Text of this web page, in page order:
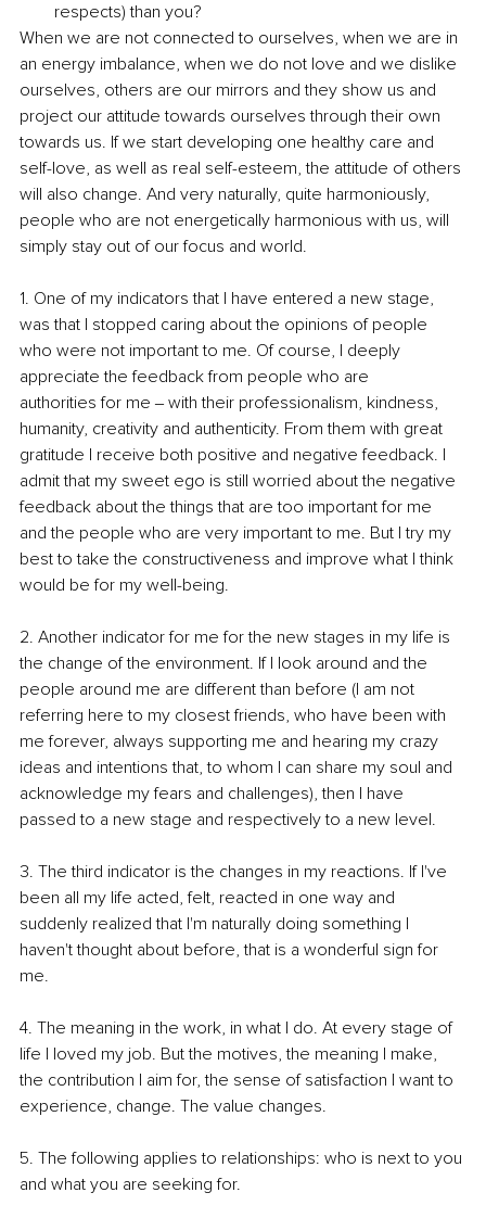
respects) than you?
When we are not connected to ourselves, when we are in
an energy imbalance, when we do not love and we dislike
ourselves, others are our mirrors and they show us and
project our attitude towards ourselves through their own
towards us. If we start developing one healthy care and
self-love, as well as real self-esteem, the attitude of others
will also change. And very naturally, quite harmoniously,
people who are not energetically harmonious with us, will
simply stay out of our focus and world.
1. One of my indicators that I have entered a new stage,
was that I stopped caring about the opinions of people
who were not important to me. Of course, I deeply
appreciate the feedback from people who are
authorities for me ‒ with their professionalism, kindness,
humanity, creativity and authenticity. From them with great
gratitude I receive both positive and negative feedback. I
admit that my sweet ego is still worried about the negative
feedback about the things that are too important for me
and the people who are very important to me. But I try my
best to take the constructiveness and improve what I think
would be for my well-being.
2. Another indicator for me for the new stages in my life is
the change of the environment. If I look around and the
people around me are different than before (I am not
referring here to my closest friends, who have been with
me forever, always supporting me and hearing my crazy
ideas and intentions that, to whom I can share my soul and
acknowledge my fears and challenges), then I have
passed to a new stage and respectively to a new level.
3. The third indicator is the changes in my reactions. If I've
been all my life acted, felt, reacted in one way and
suddenly realized that I'm naturally doing something I
haven't thought about before, that is a wonderful sign for
me.
4. The meaning in the work, in what I do. At every stage of
life I loved my job. But the motives, the meaning I make,
the contribution I aim for, the sense of satisfaction I want to
experience, change. The value changes.
5. The following applies to relationships: who is next to you
and what you are seeking for.